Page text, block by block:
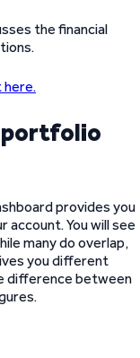
the financial
here.
portfolio
provides you
account. You will see
many do overlap,
you different
difference between